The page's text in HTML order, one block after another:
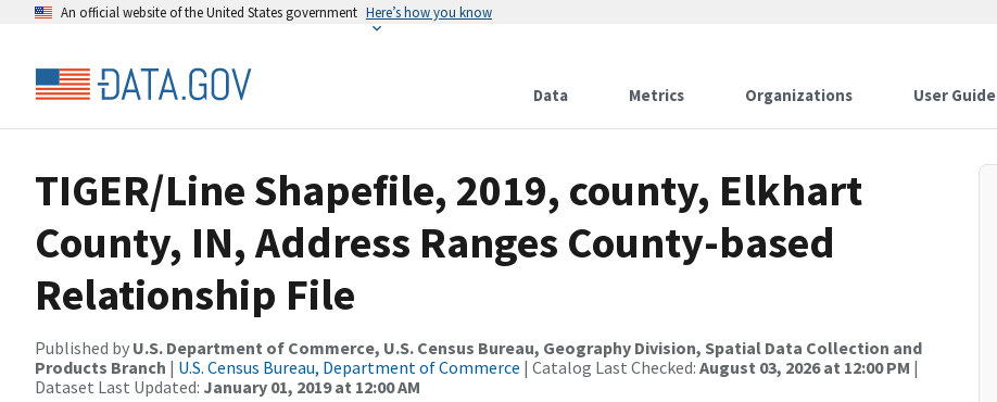
An official website of the United States government Here’s how you know
Data Metrics Organizations User Guide
TIGER/Line Shapefile, 2019, county, Elkhart
County, IN, Address Ranges County-based
Relationship File
Published by U.S. Department of Commerce, U.S. Census Bureau, Geography Division, Spatial Data Collection and
Products Branch | U.S. Census Bureau, Department of Commerce | Catalog Last Checked: August 03, 2026 at 12:00 PM |
Dataset Last Updated: January 01, 2019 at 12:00 AM